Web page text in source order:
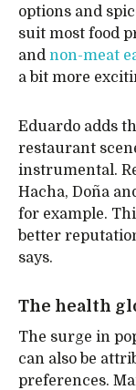
options and
suit most food
and non-meat
a bit more
Eduardo adds
restaurant
instrumental.
Hacha, Doña
for example.
better
says.
The health
The surge in
can also be
preferences.